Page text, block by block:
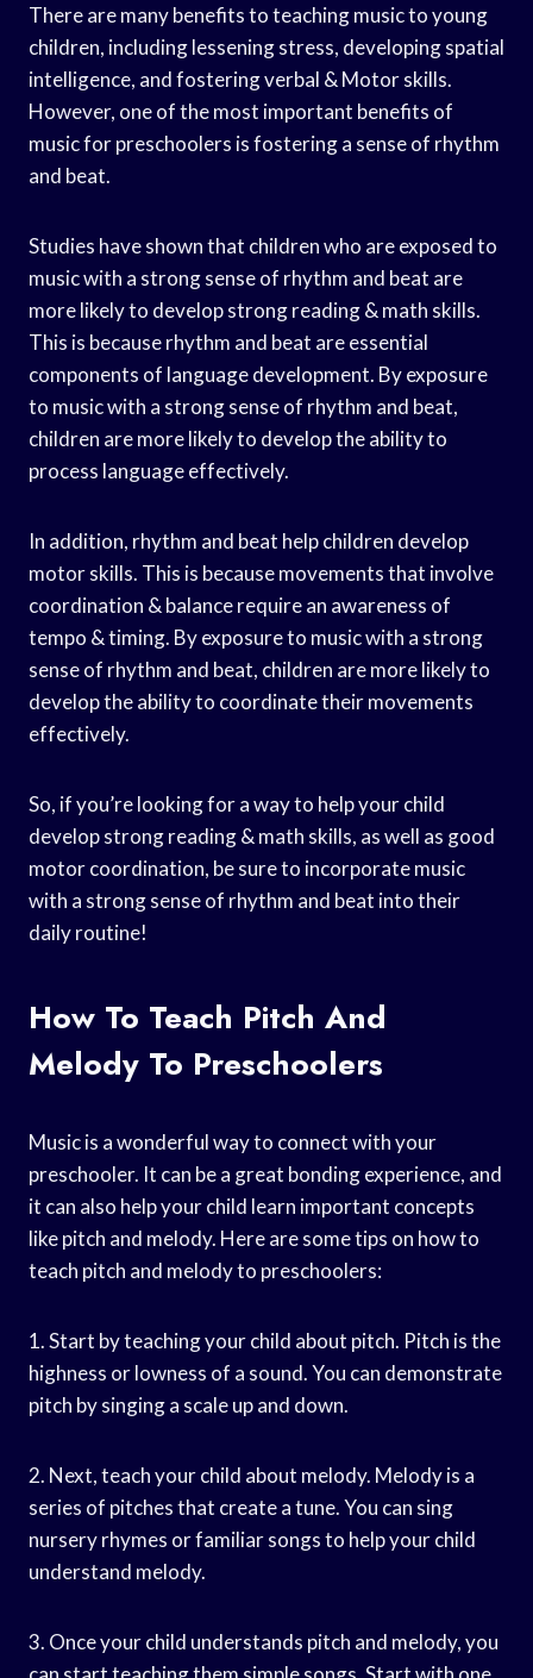
There are many benefits to teaching music to young
children, including lessening stress, developing spatial
intelligence, and fostering verbal & Motor skills.
However, one of the most important benefits of
music for preschoolers is fostering a sense of rhythm
and beat.
Studies have shown that children who are exposed to
music with a strong sense of rhythm and beat are
more likely to develop strong reading & math skills.
This is because rhythm and beat are essential
components of language development. By exposure
to music with a strong sense of rhythm and beat,
children are more likely to develop the ability to
process language effectively.
In addition, rhythm and beat help children develop
motor skills. This is because movements that involve
coordination & balance require an awareness of
tempo & timing. By exposure to music with a strong
sense of rhythm and beat, children are more likely to
develop the ability to coordinate their movements
effectively.
So, if you’re looking for a way to help your child
develop strong reading & math skills, as well as good
motor coordination, be sure to incorporate music
with a strong sense of rhythm and beat into their
daily routine!
How To Teach Pitch And
Melody To Preschoolers
Music is a wonderful way to connect with your
preschooler. It can be a great bonding experience, and
it can also help your child learn important concepts
like pitch and melody. Here are some tips on how to
teach pitch and melody to preschoolers:
1. Start by teaching your child about pitch. Pitch is the
highness or lowness of a sound. You can demonstrate
pitch by singing a scale up and down.
2. Next, teach your child about melody. Melody is a
series of pitches that create a tune. You can sing
nursery rhymes or familiar songs to help your child
understand melody.
3. Once your child understands pitch and melody, you